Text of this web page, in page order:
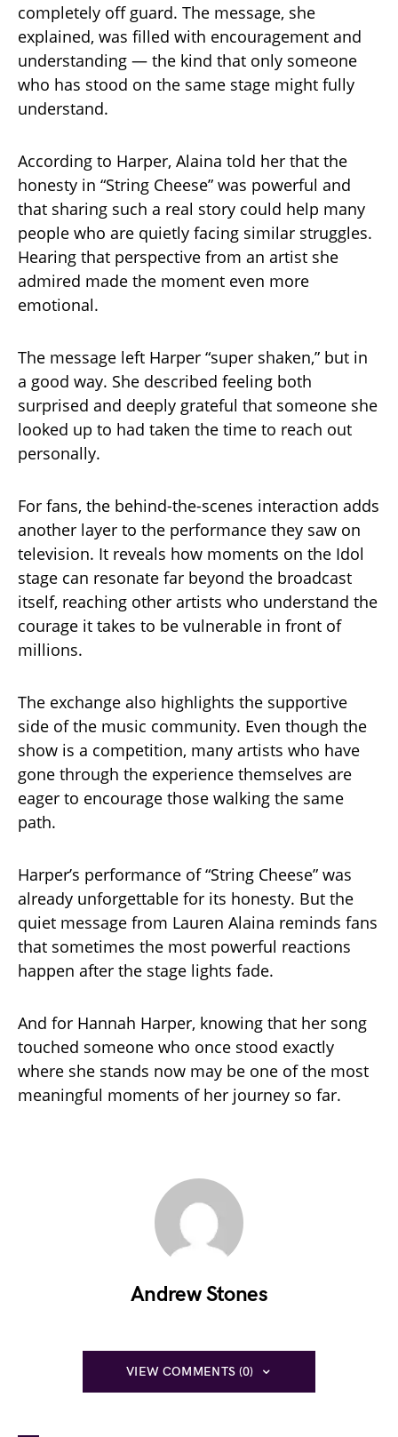
completely off guard. The message, she
explained, was filled with encouragement and
understanding — the kind that only someone
who has stood on the same stage might fully
understand.
According to Harper, Alaina told her that the
honesty in “String Cheese” was powerful and
that sharing such a real story could help many
people who are quietly facing similar struggles.
Hearing that perspective from an artist she
admired made the moment even more
emotional.
The message left Harper “super shaken,” but in
a good way. She described feeling both
surprised and deeply grateful that someone she
looked up to had taken the time to reach out
personally.
For fans, the behind-the-scenes interaction adds
another layer to the performance they saw on
television. It reveals how moments on the Idol
stage can resonate far beyond the broadcast
itself, reaching other artists who understand the
courage it takes to be vulnerable in front of
millions.
The exchange also highlights the supportive
side of the music community. Even though the
show is a competition, many artists who have
gone through the experience themselves are
eager to encourage those walking the same
path.
Harper’s performance of “String Cheese” was
already unforgettable for its honesty. But the
quiet message from Lauren Alaina reminds fans
that sometimes the most powerful reactions
happen after the stage lights fade.
And for Hannah Harper, knowing that her song
touched someone who once stood exactly
where she stands now may be one of the most
meaningful moments of her journey so far.
Andrew Stones
VIEW COMMENTS (0)